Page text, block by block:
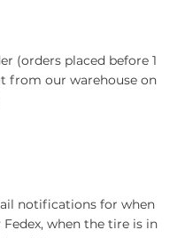
(orders placed before 1
from our warehouse on
notifications for when
when the tire is in